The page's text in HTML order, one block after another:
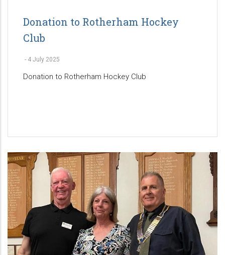
Donation to Rotherham Hockey
Club
- 4 July 2025
Donation to Rotherham Hockey Club